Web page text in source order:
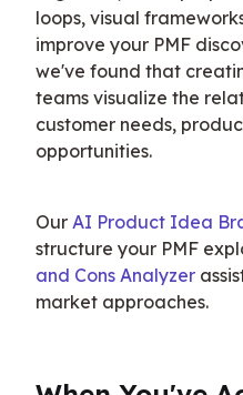
loops, visual
improve your PMF
we've found that
teams visualize the
customer needs,
opportunities.
Our AI Product Idea
structure your PMF
and Cons Analyzer
market approaches.